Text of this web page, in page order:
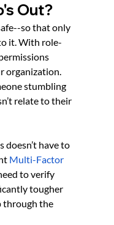
Out?
so that only
it. With role-
organization.
stumbling
relate to their
doesn’t have to
Multi-Factor
to verify
tougher
through the